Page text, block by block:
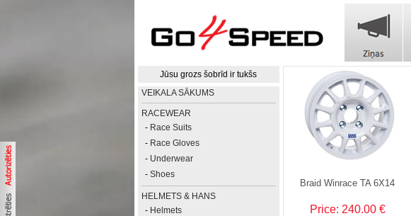
Jūsu grozs šobrīd ir tukšs
VEIKALA SĀKUMS
RACEWEAR
- Race Suits
- Race Gloves
- Underwear
- Shoes
HELMETS & HANS
- Helmets
Braid Winrace TA 6X14
Price: 240.00 €